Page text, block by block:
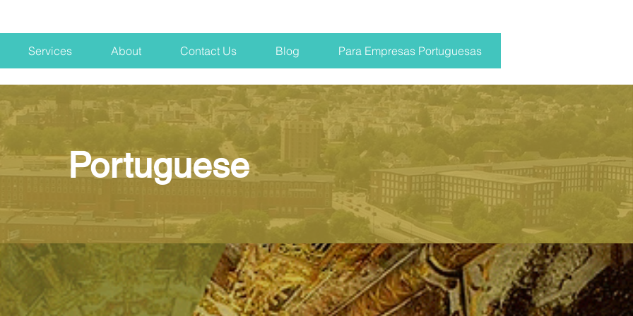
Services About Contact Us Blog Para Empresas Portuguesas
Portuguese